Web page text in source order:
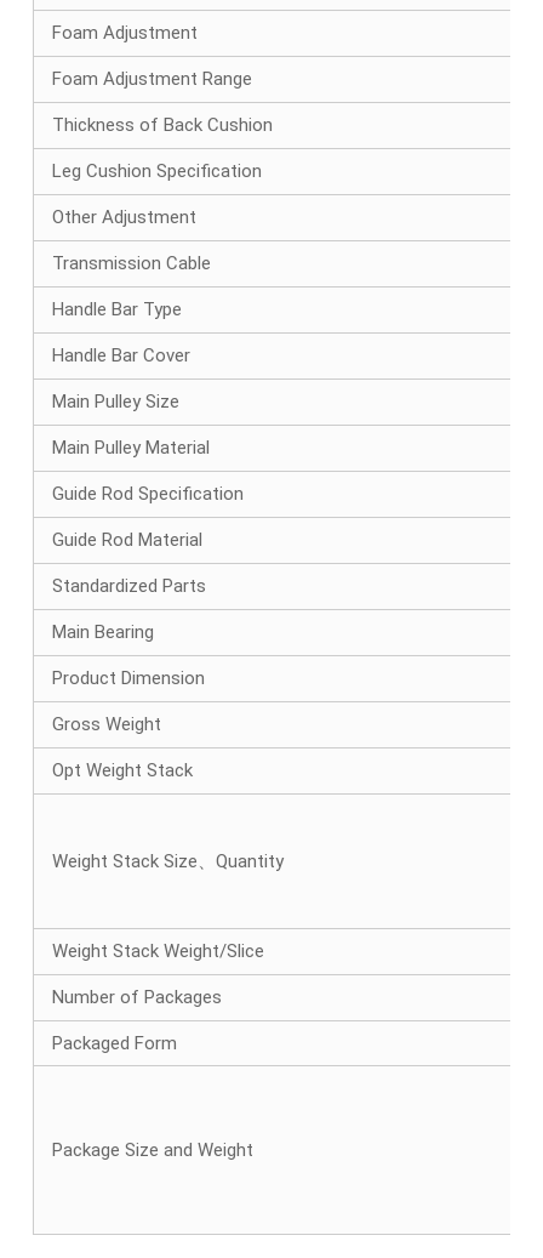
Foam Adjustment
Foam Adjustment Range
Thickness of Back Cushion
Leg Cushion Specification
Other Adjustment
Transmission Cable
Handle Bar Type
Handle Bar Cover
Main Pulley Size
Main Pulley Material
Guide Rod Specification
Guide Rod Material
Standardized Parts
Main Bearing
Product Dimension
Gross Weight
Opt Weight Stack
Weight Stack Size、Quantity
Weight Stack Weight/Slice
Number of Packages
Packaged Form
Package Size and Weight